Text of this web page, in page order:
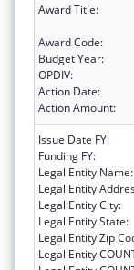
Award Title:
Award Code:
Budget Year:
OPDIV:
Action Date:
Action Amount:
Issue Date FY:
Funding FY:
Legal Entity Name:
Legal Entity
Legal Entity City:
Legal Entity State:
Legal Entity Zip
Legal Entity